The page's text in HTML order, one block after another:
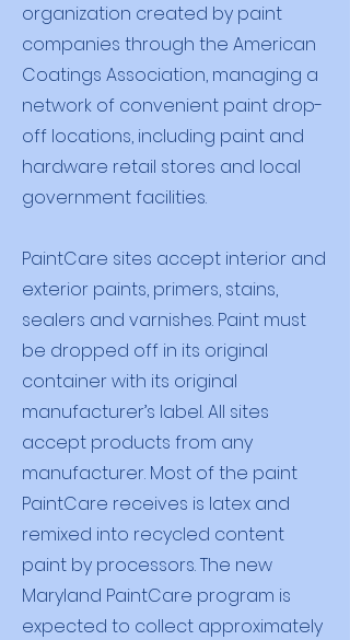
organization created by paint
companies through the American
Coatings Association, managing a
network of convenient paint drop-
off locations, including paint and
hardware retail stores and local
government facilities.
PaintCare sites accept interior and
exterior paints, primers, stains,
sealers and varnishes. Paint must
be dropped off in its original
container with its original
manufacturer’s label. All sites
accept products from any
manufacturer. Most of the paint
PaintCare receives is latex and
remixed into recycled content
paint by processors. The new
Maryland PaintCare program is
expected to collect approximately